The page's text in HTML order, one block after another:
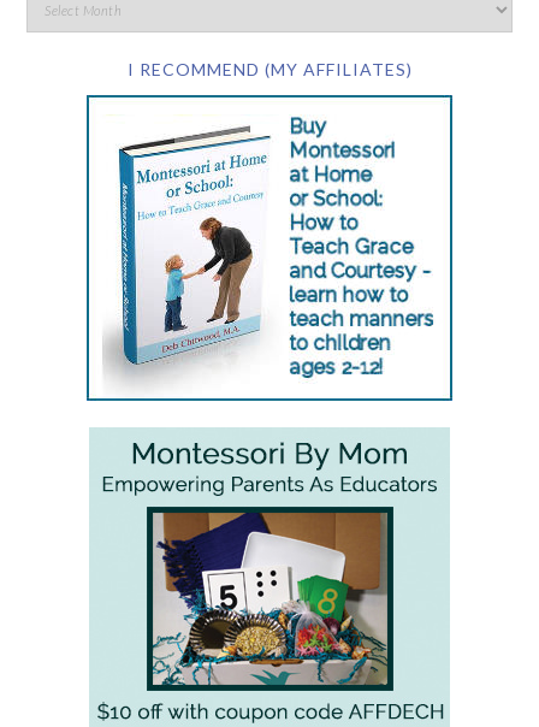
I RECOMMEND (MY AFFILIATES)